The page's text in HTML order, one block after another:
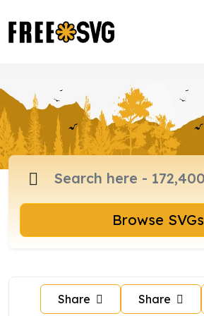
Browse SVGs
Share Share